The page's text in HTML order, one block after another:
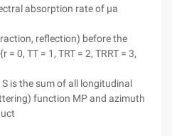
absorption rate of μa
reflection) before the
0, TT = 1, TRT = 2, TRRT = 3,
is the sum of all longitudinal
function MP and azimuth